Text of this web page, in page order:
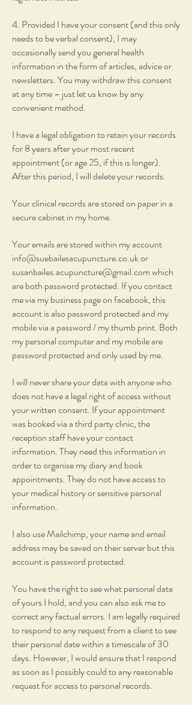
4. Provided I have your consent (and this only
needs to be verbal consent), I may
occasionally send you general health
information in the form of articles, advice or
newsletters. You may withdraw this consent
at any time – just let us know by any
convenient method.
I have a legal obligation to retain your records
for 8 years after your most recent
appointment (or age 25, if this is longer).
After this period, I will delete your records.
Your clinical records are stored on paper in a
secure cabinet in my home.
Your emails are stored within my account
info@suebailesacupuncture.co.ukor
susanbailes.acupuncture@gmail.comwhich
are both password protected. If you contact
me via my business page on facebook, this
account is also password protected and my
mobile via a password / my thumb print. Both
my personal computer and my mobile are
password protected and only used by me.
I will never share your data with anyone who
does not have a legal right of access without
your written consent. If your appointment
was booked via a third party clinic, the
reception staff have your contact
information. They need this information in
order to organise my diary and book
appointments. They do not have access to
your medical history or sensitive personal
information.
I also use Mailchimp, your name and email
address may be saved on their server but this
account is password protected.
You have the right to see what personal data
of yours I hold, and you can also ask me to
correct any factual errors. I am legally required
to respond to any request from a client to see
their personal date within a timescale of 30
days. However, I would ensure that I respond
as soon as I possibly could to any reasonable
request for access to personal records.